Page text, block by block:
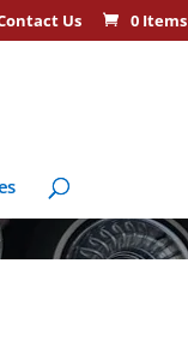
Us 0 Items